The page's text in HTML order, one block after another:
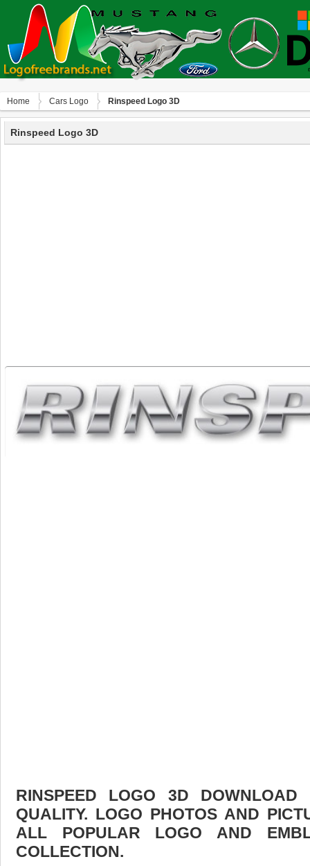
Home Сars Logo Rinspeed Logo 3D
Rinspeed Logo 3D
RINSPEED LOGO 3D
QUALITY. LOGO PHOTOS AND
ALL POPULAR LOGO AND
COLLECTION.